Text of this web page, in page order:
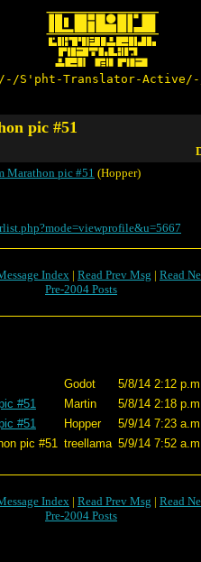
/-/S'pht-Translator-
pic #51
Marathon pic #51 (Hopper)
Index | Read Prev Msg | Read
Pre-2004 Posts
Godot
5/8/14 2:12
#51
Martin
5/8/14 2:18
#51
Hopper
5/9/14 7:23
pic #51 treellama 5/9/14 7:52
Index | Read Prev Msg | Read
Pre-2004 Posts